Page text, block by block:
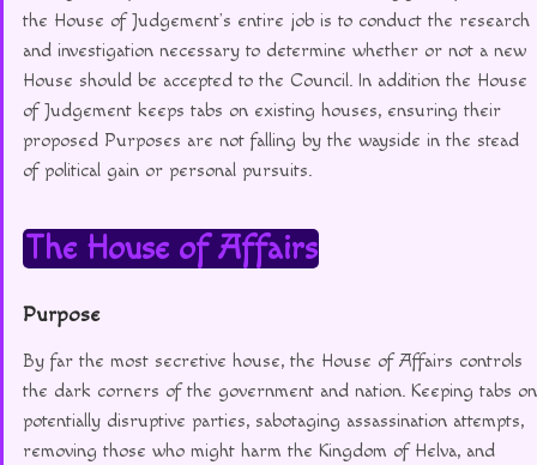
the House of Judgement’s entire job is to conduct the research
and investigation necessary to determine whether or not a new
House should be accepted to the Council. In addition the House
of Judgement keeps tabs on existing houses, ensuring their
proposed Purposes are not falling by the wayside in the stead
of political gain or personal pursuits.
The House of Affairs
Purpose
By far the most secretive house, the House of Affairs controls
the dark corners of the government and nation. Keeping tabs on
potentially disruptive parties, sabotaging assassination attempts,
removing those who might harm the Kingdom of Helva, and